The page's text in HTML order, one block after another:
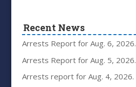
Recent News
Arrests Report for Aug. 6, 2026.
Arrests Report for Aug. 5, 2026.
Arrests report for Aug. 4, 2026.